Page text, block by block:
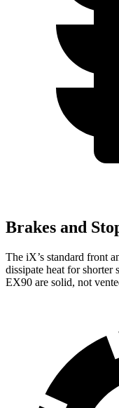
Brakes and
The iX’s standard front
dissipate heat for shorter
EX90 are solid, not